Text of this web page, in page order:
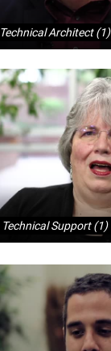
Technical Architect (1)
Technical Support (1)